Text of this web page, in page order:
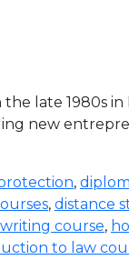
late 1980s in
new
,
, distance
course,
to law